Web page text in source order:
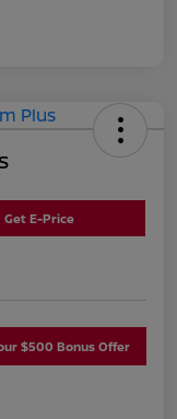
Get E-Price
$500 Bonus Offer